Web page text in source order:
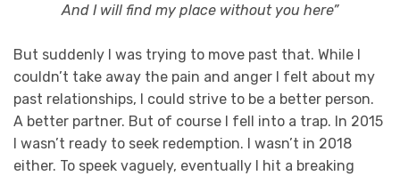
And I will find my place without you here”
But suddenly I was trying to move past that. While I
couldn’t take away the pain and anger I felt about my
past relationships, I could strive to be a better person.
A better partner. But of course I fell into a trap. In 2015
I wasn’t ready to seek redemption. I wasn’t in 2018
either. To speek vaguely, eventually I hit a breaking